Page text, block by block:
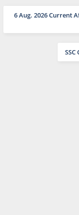
6 Aug. 2026 Current